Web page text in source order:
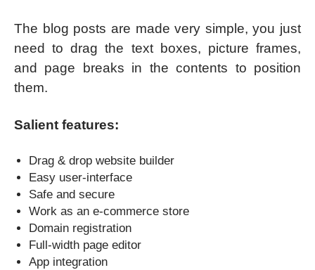
The blog posts are made very simple, you just
need to drag the text boxes, picture frames,
and page breaks in the contents to position
them.
Salient features:
Drag & drop website builder
Easy user-interface
Safe and secure
Work as an e-commerce store
Domain registration
Full-width page editor
App integration